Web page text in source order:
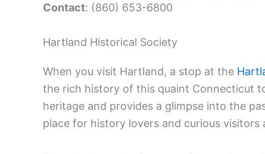
Contact: (860) 653-6800
Hartland Historical Society
When you visit Hartland, a stop at the
the rich history of this quaint Connecticut
heritage and provides a glimpse into the
place for history lovers and curious visitors